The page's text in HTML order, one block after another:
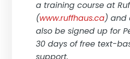
a training course at
(www.ruffhaus.ca) and
also be signed up for
30 days of free text-
support.